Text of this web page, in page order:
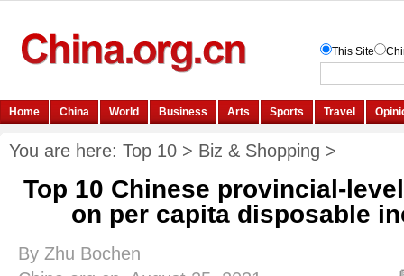
You are here: Top 10 > Biz & Shopping >
Top 10 Chinese provincial-
on per capita disposable
By Zhu Bochen